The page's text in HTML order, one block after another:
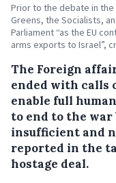
Prior to the debate in the
Greens, the Socialists,
Parliament “as the EU
arms exports to Israel”,
The Foreign
ended with calls
enable full
to end to the
insufficient and
reported in the
hostage deal.